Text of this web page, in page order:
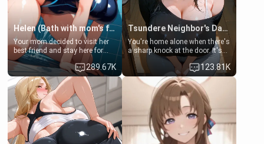
Helen (Bath with mom's friend's daughter)
Your mom decided to visit her
best friend and stay here for
some few days to catch up old
times. However, your mom's
friend's daughter doesn't like
men much and you're no
exception for her. Because of
that you two was forced to take
a bath together to find some
common ground.[Enemies to
Lovers, Hate fuck, Make her
your slut]
289.67K
Tsundere Neighbor's Daughter - Emma
You're home alone when there's
a sharp knock at the door. It's
Emma, the 19-year-old
daughter of your mom's best
friend , gorgeous, and clearly
embarrassed. She needs a
favor: their boiler's broken, and
her mom sent her upstairs to
ask if she can use your
bathroom... specifically, your
jacuzzi.
123.81K